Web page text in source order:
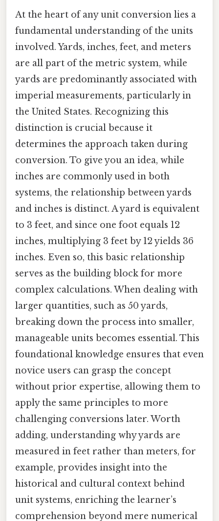
At the heart of any unit conversion lies a
fundamental understanding of the units
involved. Yards, inches, feet, and meters
are all part of the metric system, while
yards are predominantly associated with
imperial measurements, particularly in
the United States. Recognizing this
distinction is crucial because it
determines the approach taken during
conversion. To give you an idea, while
inches are commonly used in both
systems, the relationship between yards
and inches is distinct. A yard is equivalent
to 3 feet, and since one foot equals 12
inches, multiplying 3 feet by 12 yields 36
inches. Even so, this basic relationship
serves as the building block for more
complex calculations. When dealing with
larger quantities, such as 50 yards,
breaking down the process into smaller,
manageable units becomes essential. This
foundational knowledge ensures that even
novice users can grasp the concept
without prior expertise, allowing them to
apply the same principles to more
challenging conversions later. Worth
adding, understanding why yards are
measured in feet rather than meters, for
example, provides insight into the
historical and cultural context behind
unit systems, enriching the learner’s
comprehension beyond mere numerical